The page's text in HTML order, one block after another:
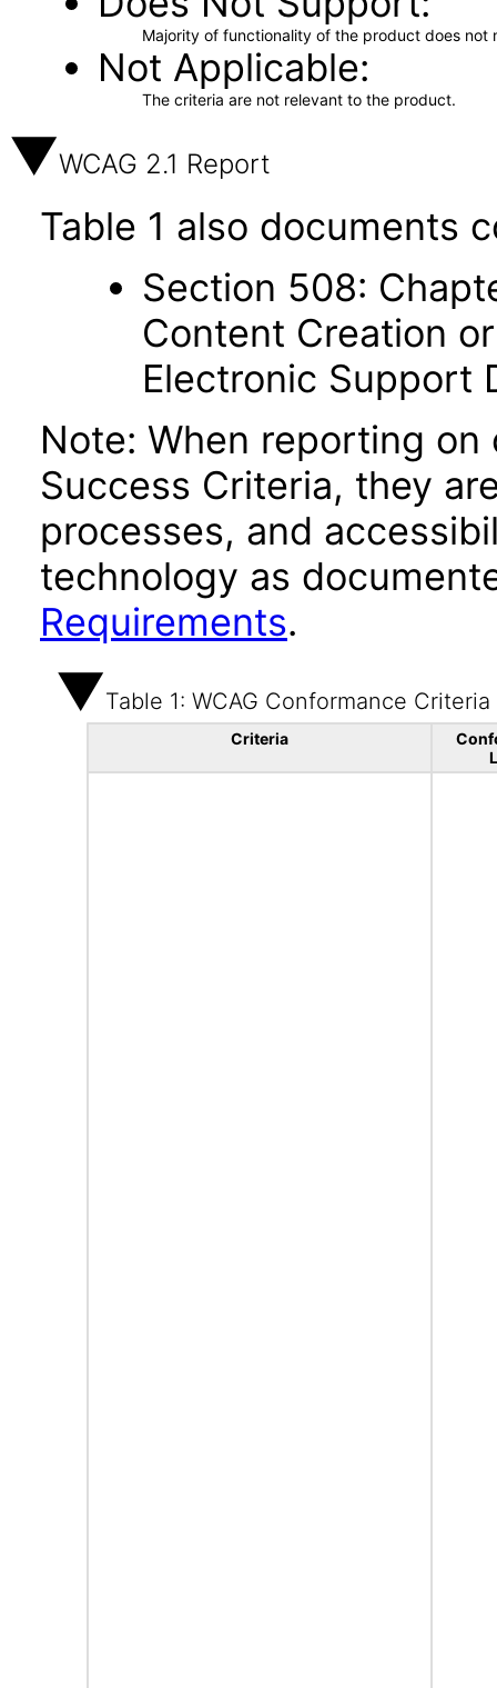
Majority of functionality of the product does not
Not Applicable
The criteria are not relevant to the product.
WCAG 2.1 Report
Table 1 also documents
Section 508:
Content Creation
Electronic Support
Note: When reporting on
Success Criteria, they
processes, and
technology as
Requirements.
Table 1: WCAG Conformance Criteria
Criteria